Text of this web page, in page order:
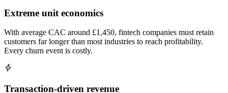
Extreme unit economics
With average CAC around £1,450, fintech companies must retain
customers far longer than most industries to reach profitability.
Every churn event is costly.
Transaction-driven revenue